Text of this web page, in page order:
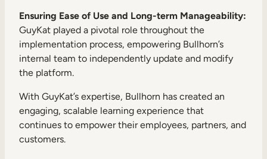
Ensuring Ease of Use and Long-term Manageability:
GuyKat played a pivotal role throughout the
implementation process, empowering Bullhorn’s
internal team to independently update and modify
the platform.
With GuyKat’s expertise, Bullhorn has created an
engaging, scalable learning experience that
continues to empower their employees, partners, and
customers.